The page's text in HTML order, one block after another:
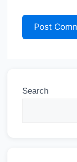
Search